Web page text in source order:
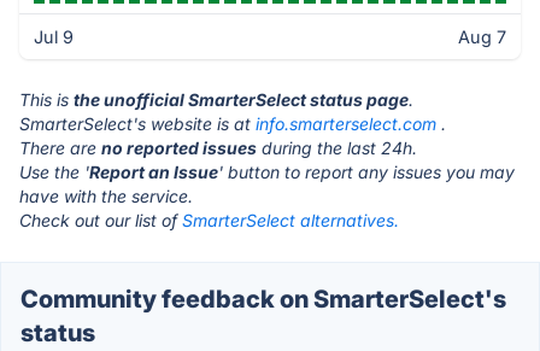
Jul 9 Aug 7
This is the unofficial SmarterSelect status page.
SmarterSelect's website is at info.smarterselect.com .
There are no reported issues during the last 24h.
Use the 'Report an Issue' button to report any issues you may
have with the service.
Check out our list ofSmarterSelect alternatives.
Community feedback on SmarterSelect's
status